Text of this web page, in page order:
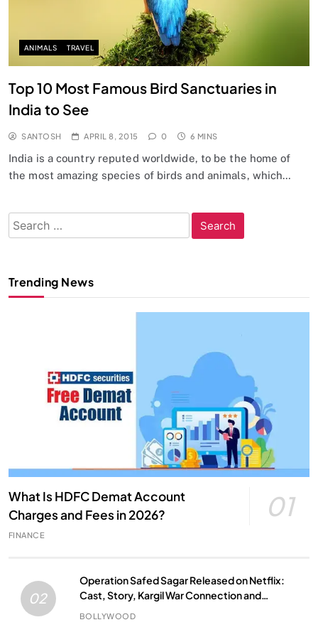
ANIMALS TRAVEL
Top 10 Most Famous Bird Sanctuaries in
India to See
SANTOSH APRIL 8, 2015 0 6 MINS
India is a country reputed worldwide, to be the home of
the most amazing species of birds and animals, which…
Search
for:
Trending News
What Is HDFC Demat Account
Charges and Fees in 2026?
01
FINANCE
02
Operation Safed Sagar Released on Netflix:
Cast, Story, Kargil War Connection and
Everything to Know
BOLLYWOOD